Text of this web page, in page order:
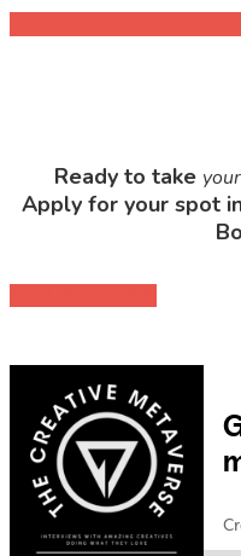
Ready to take your
Apply for your spot